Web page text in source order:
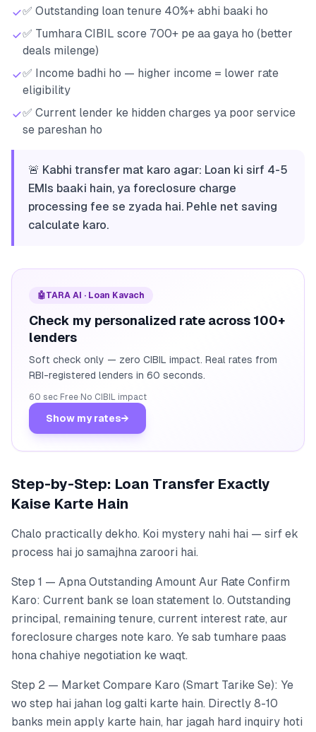
✅ Outstanding loan tenure 40%+ abhi baaki ho
✅ Tumhara CIBIL score 700+ pe aa gaya ho (better
deals milenge)
✅ Income badhi ho — higher income = lower rate
eligibility
✅ Current lender ke hidden charges ya poor service
se pareshan ho
🚨 Kabhi transfer mat karo agar: Loan ki sirf 4-5
EMIs baaki hain, ya foreclosure charge
processing fee se zyada hai. Pehle net saving
calculate karo.
🤖TARA AI · Loan Kavach
Check my personalized rate across 100+
lenders
Soft check only — zero CIBIL impact. Real rates from
RBI-registered lenders in 60 seconds.
60 sec·Free·No CIBIL impact
Show my rates→
Step-by-Step: Loan Transfer Exactly
Kaise Karte Hain
Chalo practically dekho. Koi mystery nahi hai — sirf ek
process hai jo samajhna zaroori hai.
Step 1 — Apna Outstanding Amount Aur Rate Confirm
Karo: Current bank se loan statement lo. Outstanding
principal, remaining tenure, current interest rate, aur
foreclosure charges note karo. Ye sab tumhare paas
hona chahiye negotiation ke waqt.
Step 2 — Market Compare Karo (Smart Tarike Se): Ye
wo step hai jahan log galti karte hain. Directly 8-10
banks mein apply karte hain, har jagah hard inquiry hoti